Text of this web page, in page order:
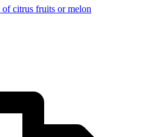
citrus fruits or melon